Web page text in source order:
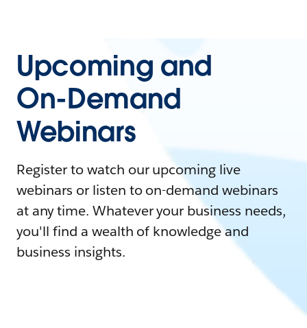
Upcoming and
On-Demand
Webinars
Register to watch our upcoming live
webinars or listen to on-demand webinars
at any time. Whatever your business needs,
you'll find a wealth of knowledge and
business insights.